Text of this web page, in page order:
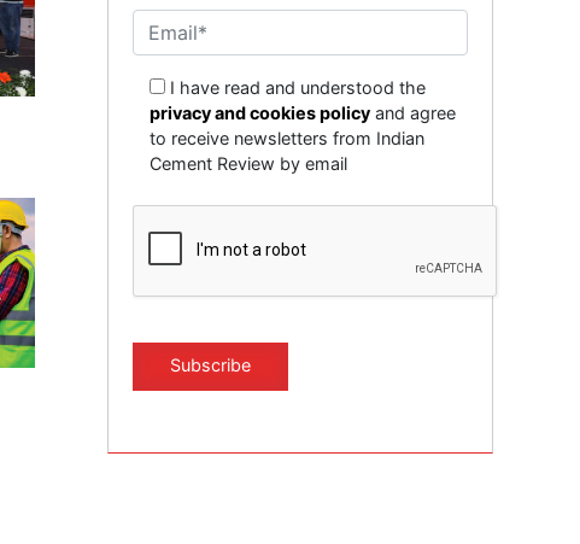
I have read and understood the
privacy and cookies policy and agree
to receive newsletters from Indian
Cement Review by email